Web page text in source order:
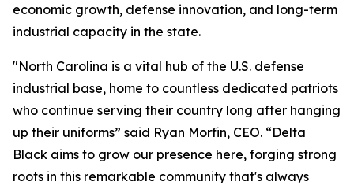
economic growth, defense innovation, and long-term
industrial capacity in the state.
"North Carolina is a vital hub of the U.S. defense
industrial base, home to countless dedicated patriots
who continue serving their country long after hanging
up their uniforms” said Ryan Morfin, CEO. “Delta
Black aims to grow our presence here, forging strong
roots in this remarkable community that's always